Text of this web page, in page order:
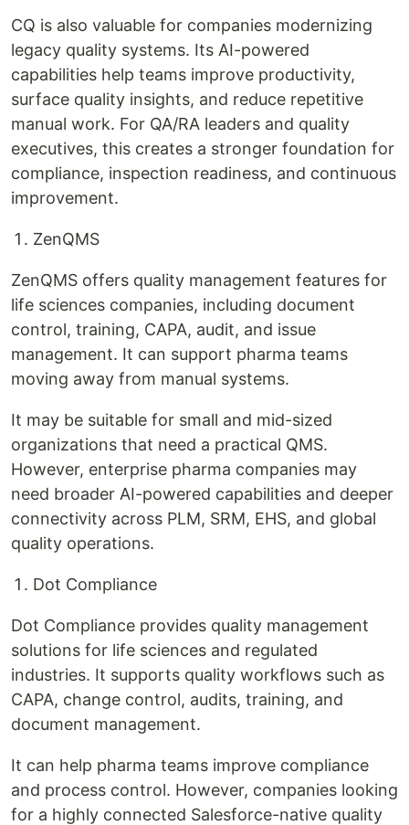
CQ is also valuable for companies modernizing
legacy quality systems. Its AI-powered
capabilities help teams improve productivity,
surface quality insights, and reduce repetitive
manual work. For QA/RA leaders and quality
executives, this creates a stronger foundation for
compliance, inspection readiness, and continuous
improvement.
ZenQMS
ZenQMS offers quality management features for
life sciences companies, including document
control, training, CAPA, audit, and issue
management. It can support pharma teams
moving away from manual systems.
It may be suitable for small and mid-sized
organizations that need a practical QMS.
However, enterprise pharma companies may
need broader AI-powered capabilities and deeper
connectivity across PLM, SRM, EHS, and global
quality operations.
Dot Compliance
Dot Compliance provides quality management
solutions for life sciences and regulated
industries. It supports quality workflows such as
CAPA, change control, audits, training, and
document management.
It can help pharma teams improve compliance
and process control. However, companies looking
for a highly connected Salesforce-native quality